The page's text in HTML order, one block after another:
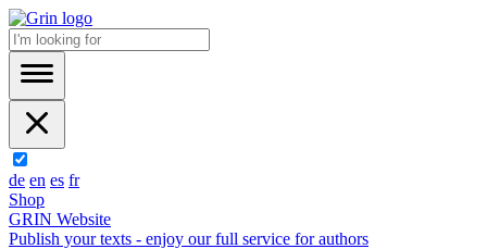
de en es fr
Shop
GRIN Website
Publish your texts - enjoy our full service for authors